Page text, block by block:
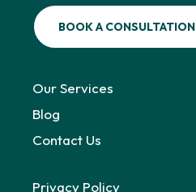
BOOK A CONSULTATION
Our Services
Blog
Contact Us
Privacy Policy